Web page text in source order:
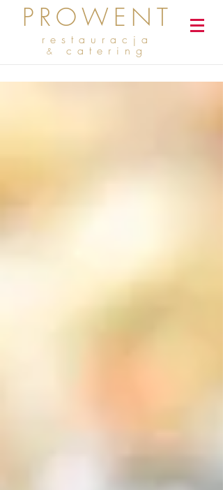
PROWENT
restauracja
& catering